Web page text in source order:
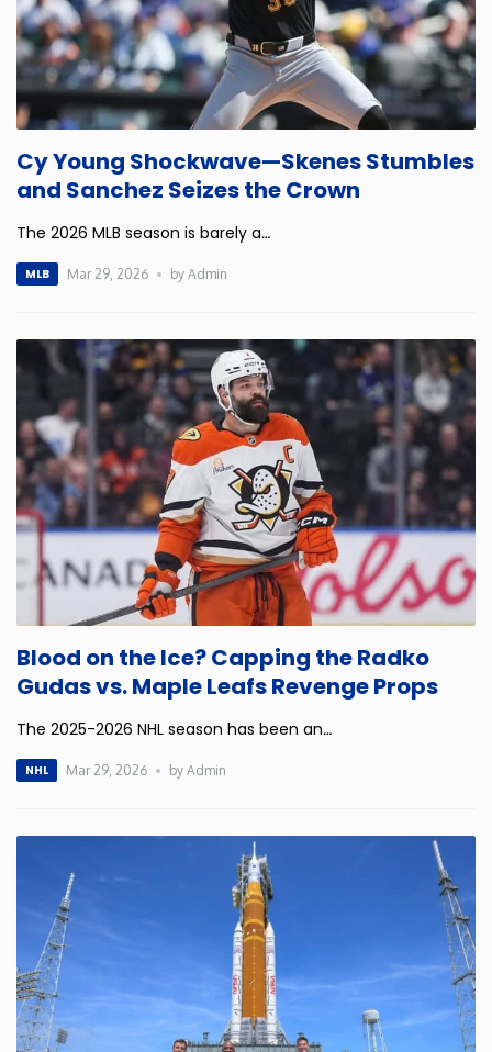
New Jersey
New Mexico
New York
North Carolina
Ohio
Oklahoma
Oregon
Pennsylvania
Rhode Island
South Carolina
South Dakota
Virginia
Cy Young Shockwave—Skenes Stumbles
and Sanchez Seizes the Crown
The 2026 MLB season is barely a…
MLB Mar 29, 2026 by Admin
Blood on the Ice? Capping the Radko
Gudas vs. Maple Leafs Revenge Props
The 2025-2026 NHL season has been an…
NHL Mar 29, 2026 by Admin